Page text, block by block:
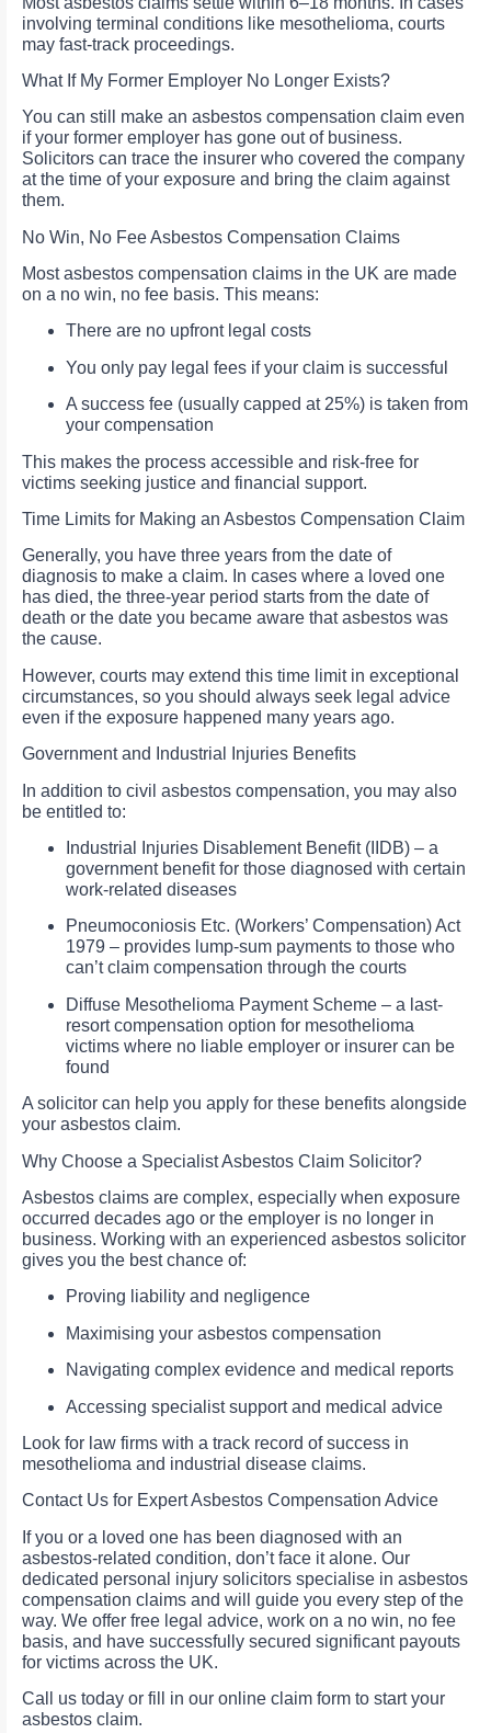
involving terminal conditions like mesothelioma, courts
may fast-track proceedings.
What If My Former Employer No Longer Exists?
You can still make an asbestos compensation claim even
if your former employer has gone out of business.
Solicitors can trace the insurer who covered the company
at the time of your exposure and bring the claim against
them.
No Win, No Fee Asbestos Compensation Claims
Most asbestos compensation claims in the UK are made
on a no win, no fee basis. This means:
There are no upfront legal costs
You only pay legal fees if your claim is successful
A success fee (usually capped at 25%) is taken from
your compensation
This makes the process accessible and risk-free for
victims seeking justice and financial support.
Time Limits for Making an Asbestos Compensation Claim
Generally, you have three years from the date of
diagnosis to make a claim. In cases where a loved one
has died, the three-year period starts from the date of
death or the date you became aware that asbestos was
the cause.
However, courts may extend this time limit in exceptional
circumstances, so you should always seek legal advice
even if the exposure happened many years ago.
Government and Industrial Injuries Benefits
In addition to civil asbestos compensation, you may also
be entitled to:
Industrial Injuries Disablement Benefit (IIDB) – a
government benefit for those diagnosed with certain
work-related diseases
Pneumoconiosis Etc. (Workers’ Compensation) Act
1979 – provides lump-sum payments to those who
can’t claim compensation through the courts
Diffuse Mesothelioma Payment Scheme – a last-
resort compensation option for mesothelioma
victims where no liable employer or insurer can be
found
A solicitor can help you apply for these benefits alongside
your asbestos claim.
Why Choose a Specialist Asbestos Claim Solicitor?
Asbestos claims are complex, especially when exposure
occurred decades ago or the employer is no longer in
business. Working with an experienced asbestos solicitor
gives you the best chance of:
Proving liability and negligence
Maximising your asbestos compensation
Navigating complex evidence and medical reports
Accessing specialist support and medical advice
Look for law firms with a track record of success in
mesothelioma and industrial disease claims.
Contact Us for Expert Asbestos Compensation Advice
If you or a loved one has been diagnosed with an
asbestos-related condition, don’t face it alone. Our
dedicated personal injury solicitors specialise in asbestos
compensation claims and will guide you every step of the
way. We offer free legal advice, work on a no win, no fee
basis, and have successfully secured significant payouts
for victims across the UK.
Call us today or fill in our online claim form to start your
asbestos claim.